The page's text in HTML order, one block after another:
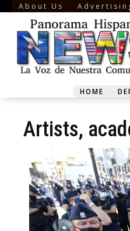
About Us
HOME
Artists,